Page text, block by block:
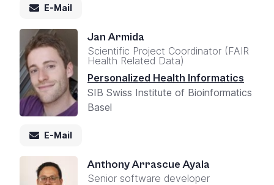
E-Mail
Jan Armida
Scientific Project Coordinator (FAIR
Health Related Data)
Personalized Health Informatics
SIB Swiss Institute of Bioinformatics
Basel
E-Mail
Anthony Arrascue Ayala
Senior software developer